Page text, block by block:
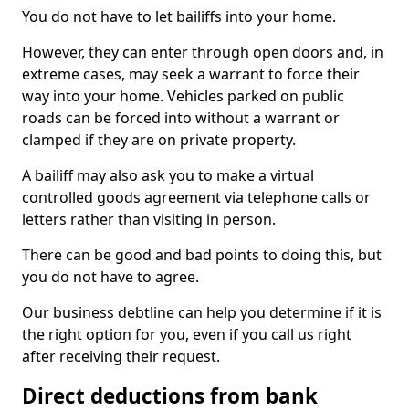
You do not have to let bailiffs into your home.
However, they can enter through open doors and, in
extreme cases, may seek a warrant to force their
way into your home. Vehicles parked on public
roads can be forced into without a warrant or
clamped if they are on private property.
A bailiff may also ask you to make a virtual
controlled goods agreement via telephone calls or
letters rather than visiting in person.
There can be good and bad points to doing this, but
you do not have to agree.
Our business debtline can help you determine if it is
the right option for you, even if you call us right
after receiving their request.
Direct deductions from bank